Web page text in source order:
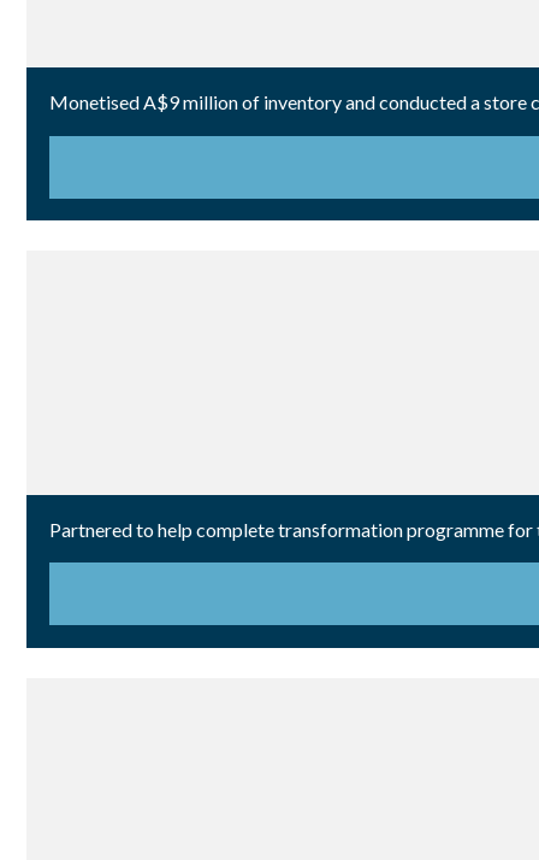
Monetised A$9 million of inventory and conducted a store
Partnered to help complete transformation programme for